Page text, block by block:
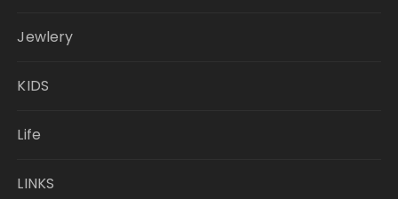
Jewlery
KIDS
Life
LINKS